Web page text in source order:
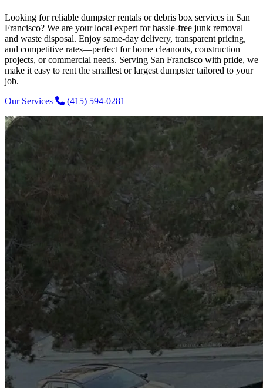
Looking for reliable dumpster rentals or debris box services in San
Francisco? We are your local expert for hassle-free junk removal
and waste disposal. Enjoy same-day delivery, transparent pricing,
and competitive rates—perfect for home cleanouts, construction
projects, or commercial needs. Serving San Francisco with pride, we
make it easy to rent the smallest or largest dumpster tailored to your
job.
Our Services
(415) 594-0281